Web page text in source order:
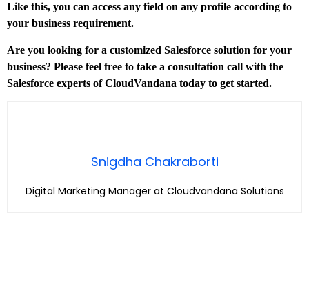
Like this, you can access any field on any profile according to
your business requirement.
Are you looking for a customized Salesforce solution for your
business? Please feel free to take a consultation call with the
Salesforce experts of CloudVandana today to get started.
Snigdha Chakraborti
Digital Marketing Manager at Cloudvandana Solutions